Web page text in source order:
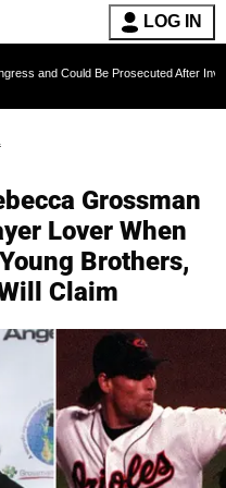
LOG IN
Be Prosecuted After Invoking the Fifth
Grossman
Lover When
Brothers,
Claim